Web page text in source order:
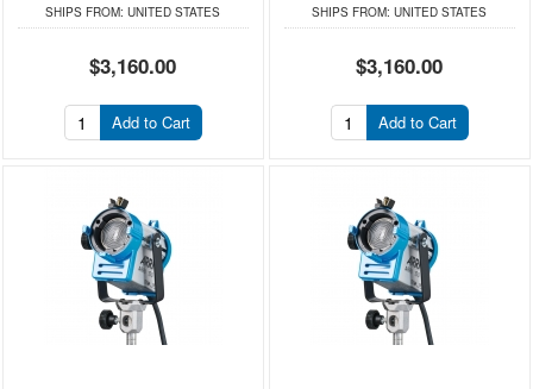
SHIPS FROM: UNITED STATES
$3,160.00
Add to Cart
SHIPS FROM: UNITED STATES
$3,160.00
Add to Cart